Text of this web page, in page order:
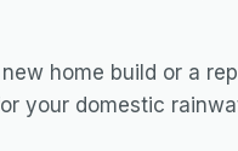
home build or a
your domestic